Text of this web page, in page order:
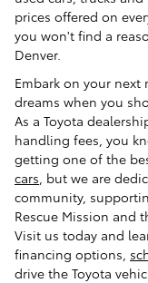
prices offered on
you won't find a
Denver.
Embark on your
dreams when you
As a Toyota
handling fees, you
getting one of the
cars , but we are
community,
Rescue Mission and
Visit us today and
financing options,
drive the Toyota